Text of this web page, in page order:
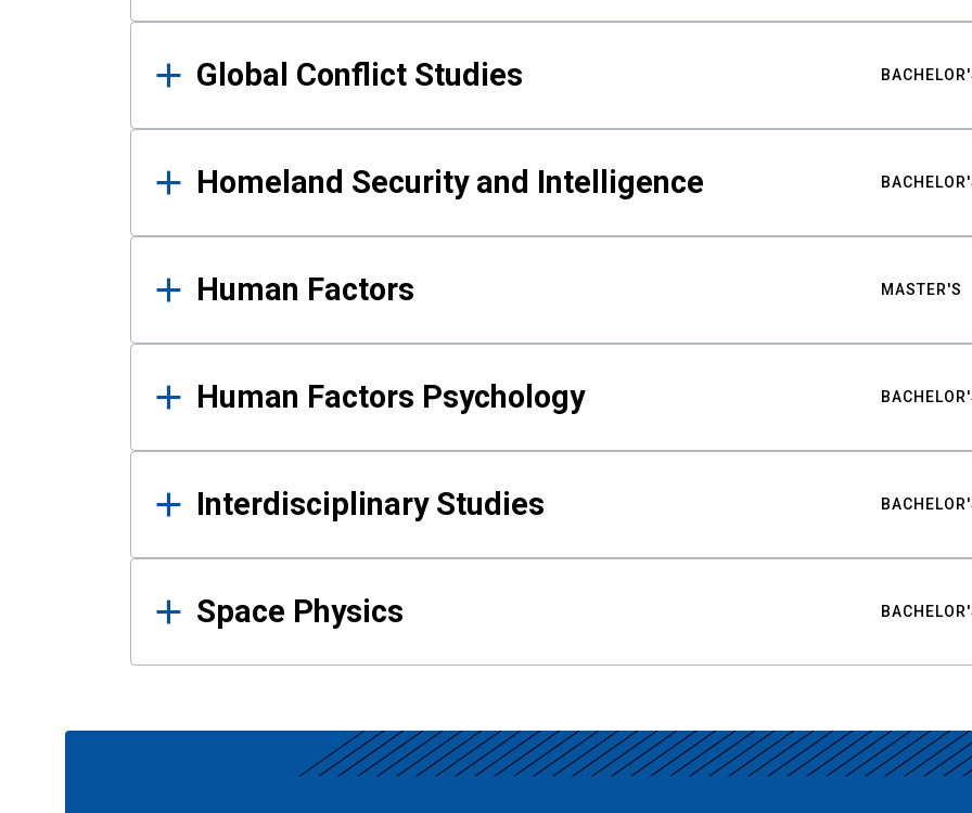
Global Conflict Studies
Homeland Security and Intelligence
Human Factors MASTER'S
Human Factors Psychology
Interdisciplinary Studies
Space Physics